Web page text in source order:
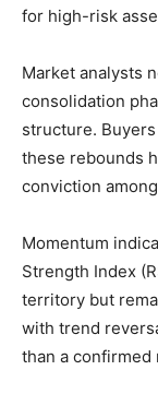
for high-risk
Market analysts
consolidation
structure.
these rebounds
conviction
Momentum
Strength Index
territory but
with trend
than a confirmed